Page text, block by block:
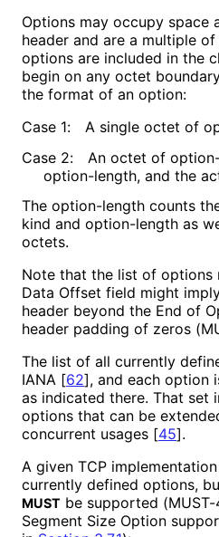
Options may occupy space
header and are a multiple
options are included in the
begin on any octet
the format of an option:
Case 1:
A single octet of
Case 2:
An octet of
option-length, and the
The option-length counts
kind and option-length as
octets.
Note that the list of options
Data Offset field might
header beyond the End of
header padding of zeros
The list of all currently
IANA [62], and each option
as indicated there. That set
options that can be
concurrent usages [45].
A given TCP
currently defined options,
MUST be supported
Segment Size Option